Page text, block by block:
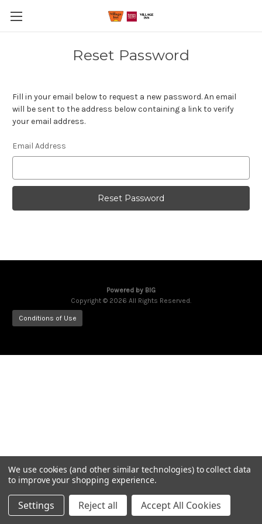
Reset Password
Fill in your email below to request a new password. An email
will be sent to the address below containing a link to verify
your email address.
Email Address
Powered by BIG
Copyright © 2026 All Rights Reserved.
Conditions of Use
We use cookies (and other similar technologies) to collect data
to improve your shopping experience.
Settings Reject all Accept All Cookies